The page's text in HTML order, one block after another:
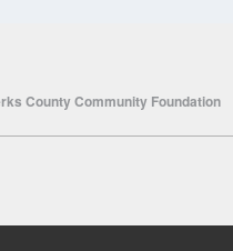
County Community Foundation